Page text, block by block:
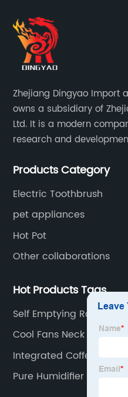
Zhejiang Dingyao Import
owns a subsidiary of
Ltd. It is a modern
research and
for small household
Products Category
Electric Toothbrush
pet appliances
Hot Pot
Other collaborations
Hot Products Tags
Self Emptying Robot
Cool Fans Neck Fan
Integrated Coffee
Pure Humidifier